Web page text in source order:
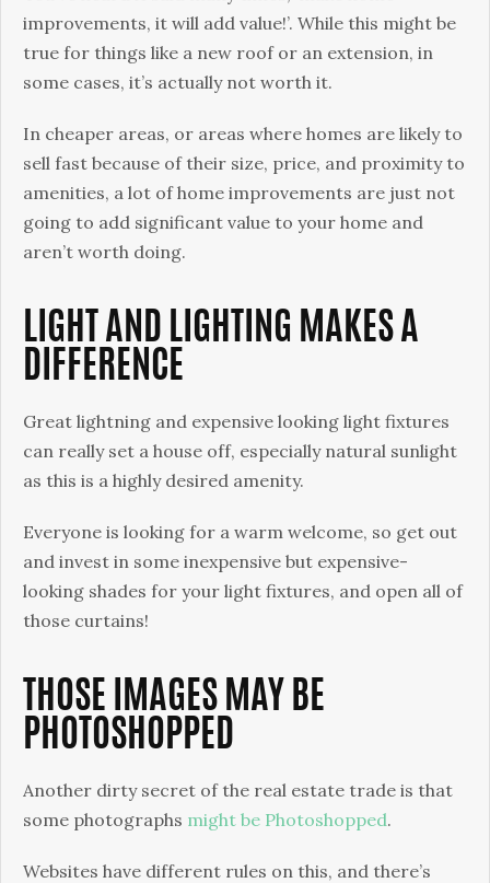
improvements, it will add value!’. While this might be
true for things like a new roof or an extension, in
some cases, it’s actually not worth it.
In cheaper areas, or areas where homes are likely to
sell fast because of their size, price, and proximity to
amenities, a lot of home improvements are just not
going to add significant value to your home and
aren’t worth doing.
LIGHT AND LIGHTING MAKES A
DIFFERENCE
Great lightning and expensive looking light fixtures
can really set a house off, especially natural sunlight
as this is a highly desired amenity.
Everyone is looking for a warm welcome, so get out
and invest in some inexpensive but expensive-
looking shades for your light fixtures, and open all of
those curtains!
THOSE IMAGES MAY BE
PHOTOSHOPPED
Another dirty secret of the real estate trade is that
some photographs might be Photoshopped.
Websites have different rules on this, and there’s